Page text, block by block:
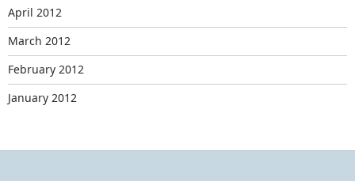
April 2012
March 2012
February 2012
January 2012